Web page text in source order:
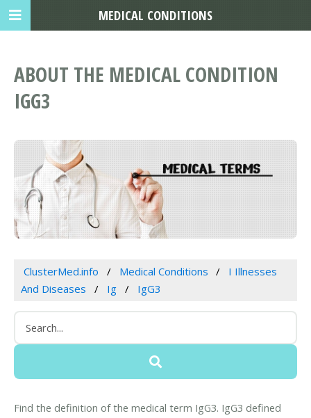
ABOUT THE MEDICAL CONDITION
IGG3
ClusterMed.info Medical Conditions
I Illnesses
And Diseases
Ig IgG3
Find the definition of the medical term IgG3. IgG3 defined
MEDICAL CONDITIONS